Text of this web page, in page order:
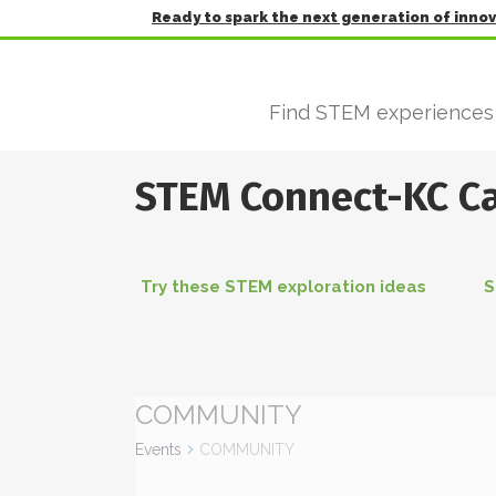
Ready to spark the next generation of
Find STEM experiences
STEM Connect-KC
Try these STEM exploration ideas
COMMUNITY
Events COMMUNITY